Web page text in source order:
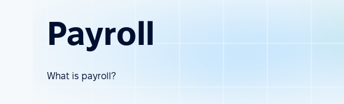
Payroll
What is payroll?